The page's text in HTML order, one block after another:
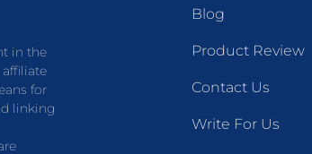
in the
affiliate
for
linking
Blog
Product Review
Contact Us
Write For Us